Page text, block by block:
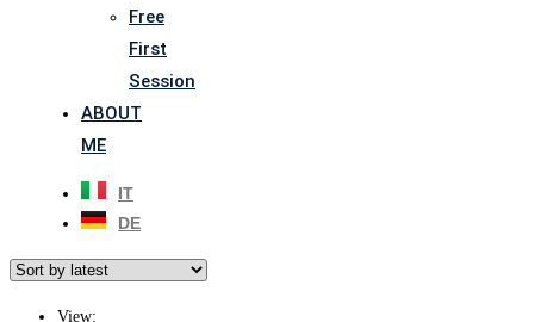
Free
First
Session
ABOUT
ME
IT
DE
View: